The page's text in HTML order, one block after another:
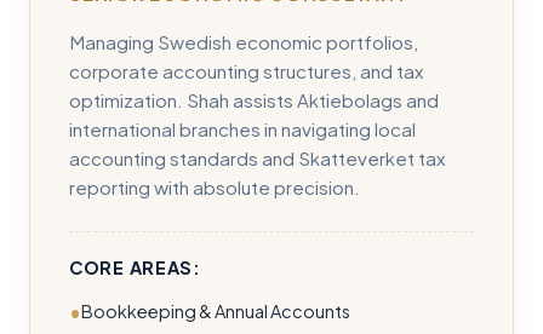
Managing Swedish economic portfolios,
corporate accounting structures, and tax
optimization. Shah assists Aktiebolags and
international branches in navigating local
accounting standards and Skatteverket tax
reporting with absolute precision.
CORE AREAS:
Bookkeeping & Annual Accounts